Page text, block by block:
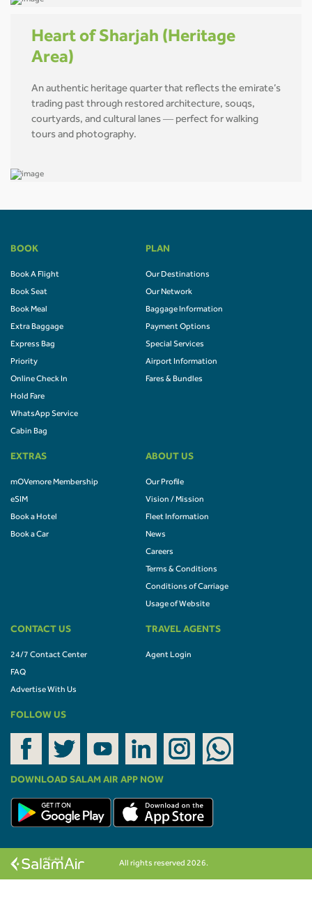
Heart of Sharjah (Heritage
Area)
An authentic heritage quarter that reflects the emirate’s
trading past through restored architecture, souqs,
courtyards, and cultural lanes — perfect for walking
tours and photography.
BOOK
Book A Flight
Book Seat
Book Meal
Extra Baggage
Express Bag
Priority
Online Check In
Hold Fare
WhatsApp Service
Cabin Bag
PLAN
Our Destinations
Our Network
Baggage Information
Payment Options
Special Services
Airport Information
Fares & Bundles
EXTRAS
mOVemore Membership
eSIM
Book a Hotel
Book a Car
ABOUT US
Our Profile
Vision / Mission
Fleet Information
News
Careers
Terms & Conditions
Conditions of Carriage
Usage of Website
CONTACT US
24/7 Contact Center
FAQ
Advertise With Us
TRAVEL AGENTS
Agent Login
FOLLOW US
DOWNLOAD SALAM AIR APP NOW
All rights reserved 2026.